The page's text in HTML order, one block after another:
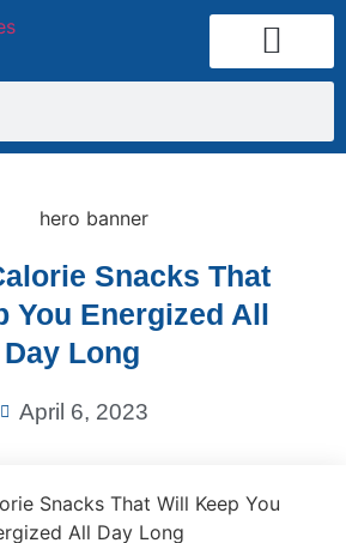
Snacks That
You Energized All
Day Long
April 6, 2023